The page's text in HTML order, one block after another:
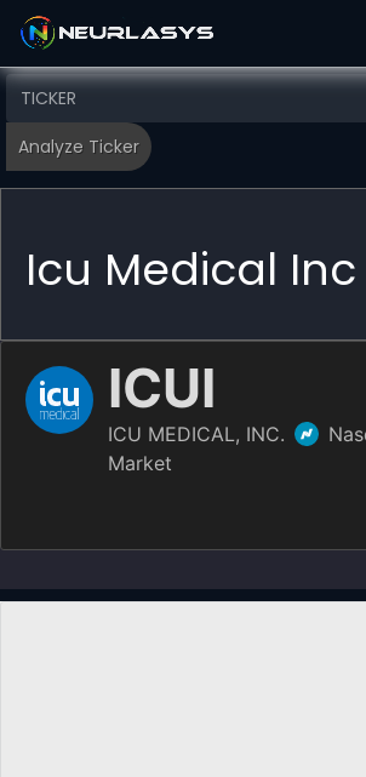
Icu Medical Inc